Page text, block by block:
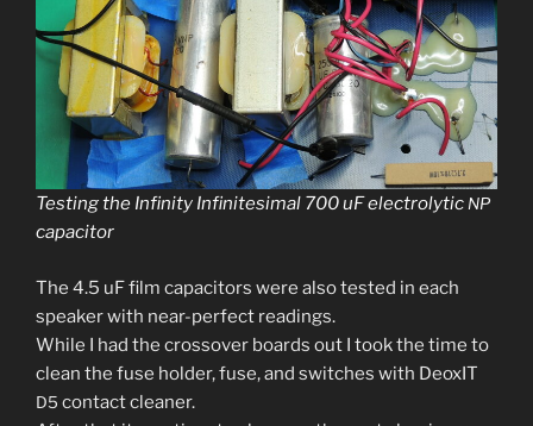
Testing the Infinity Infinitesimal 700 uF elec­trolyt­icNP
capacitor
The 4.5 uF film capac­i­tors were also test­ed in each
speak­er with near-per­fect read­ings.
While I had the crossover boards out I took the time to
clean the fuse hold­er, fuse, and switch­es with DeoxIT
D5 con­tact clean­er.